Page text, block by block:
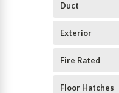
Duct
Exterior
Fire Rated
Floor Hatches